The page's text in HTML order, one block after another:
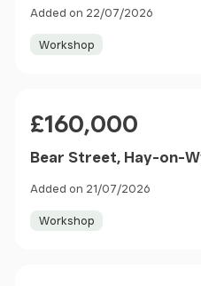
Added on 22/07/2026
Workshop
£160,000
Bear Street, Hay-on-
Added on 21/07/2026
Workshop